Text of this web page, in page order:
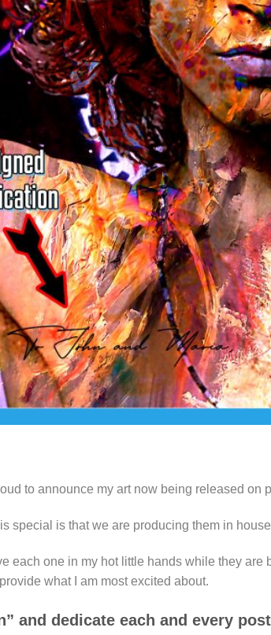
to announce my art now being released
special is that we are producing them in
each one in my hot little hands while they
what I am most excited about.
and dedicate each and every